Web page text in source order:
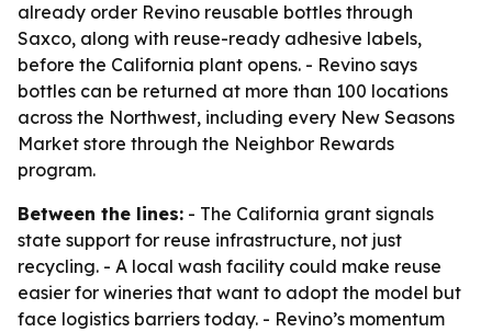
already order Revino reusable bottles through
Saxco, along with reuse-ready adhesive labels,
before the California plant opens. - Revino says
bottles can be returned at more than 100 locations
across the Northwest, including every New Seasons
Market store through the Neighbor Rewards
program.
Between the lines: - The California grant signals
state support for reuse infrastructure, not just
recycling. - A local wash facility could make reuse
easier for wineries that want to adopt the model but
face logistics barriers today. - Revino’s momentum